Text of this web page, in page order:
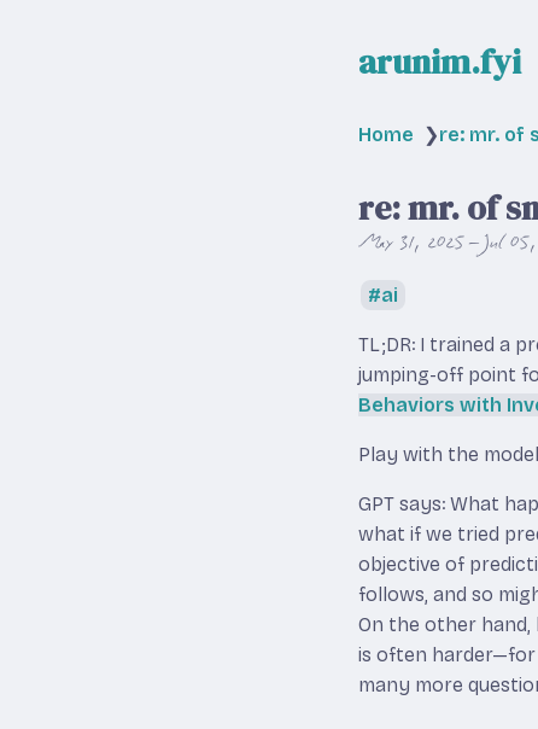
arunim.fyi
Home ❯re: mr. of
re: mr. of
May 31, 2025 – Jul
ai
TL;DR: I trained a
jumping-off point
Behaviors with
Play with the model
GPT says: What
what if we tried
objective of
follows, and so
On the other
is often harder—for
many more